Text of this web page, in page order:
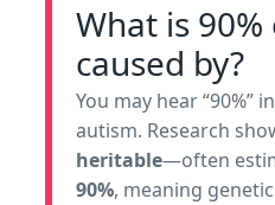
What is
caused by?
You may hear “90%”
autism. Research
heritable—often
90%, meaning